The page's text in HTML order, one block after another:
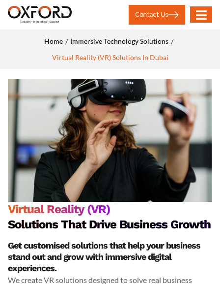
Contact Us
Home / Immersive Technology Solutions /
Virtual Reality (VR) Solutions In Dubai
Virtual Reality (VR)
Solutions That Drive Business Growth
Get customised solutions that help your business
stand out and grow with immersive digital
experiences.
We create VR solutions designed to solve real business